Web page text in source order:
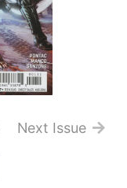
Next Issue